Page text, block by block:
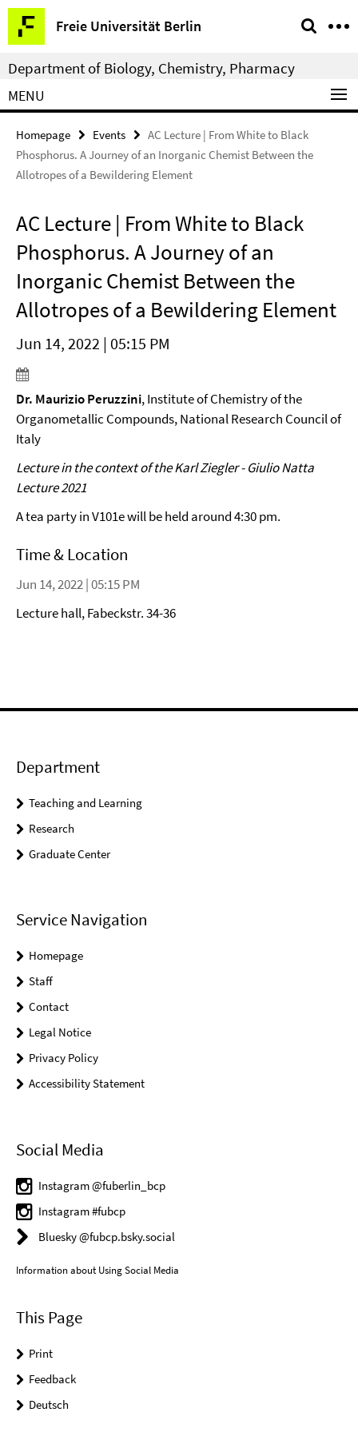
Springe
direkt
zu
Inhalt
Freie Universität Berlin
Service
Navigation
Department of Biology, Chemistry, Pharmacy
MENU
Homepage Events
AC Lecture | From White to Black
Phosphorus. A Journey of an Inorganic Chemist Between the
Allotropes of a Bewildering Element
AC Lecture | From White to Black
Phosphorus. A Journey of an
Inorganic Chemist Between the
Allotropes of a Bewildering Element
Jun 14, 2022 | 05:15 PM
Dr. Maurizio Peruzzini, Institute of Chemistry of the
Organometallic Compounds, National Research Council of
Italy
Lecture in the context of the Karl Ziegler - Giulio Natta
Lecture 2021
A tea party in V101e will be held around 4:30 pm.
Time & Location
Jun 14, 2022 | 05:15 PM
Lecture hall, Fabeckstr. 34-36
Department
Teaching and Learning
Research
Graduate Center
Service Navigation
Homepage
Staff
Contact
Legal Notice
Privacy Policy
Accessibility Statement
Social Media
Instagram @fuberlin_bcp
Instagram #fubcp
Bluesky @fubcp.bsky.social
Information about Using Social Media
This Page
Print
Feedback
Deutsch